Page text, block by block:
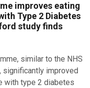
improves eating
Type 2 Diabetes
study finds
similar to the NHS
significantly improved
with type 2 diabetes